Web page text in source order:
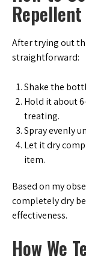
Repellent
After trying out
straightforward:
Shake the
Hold it about
treating.
Spray evenly
Let it dry
item.
Based on my
completely dry
effectiveness.
How We